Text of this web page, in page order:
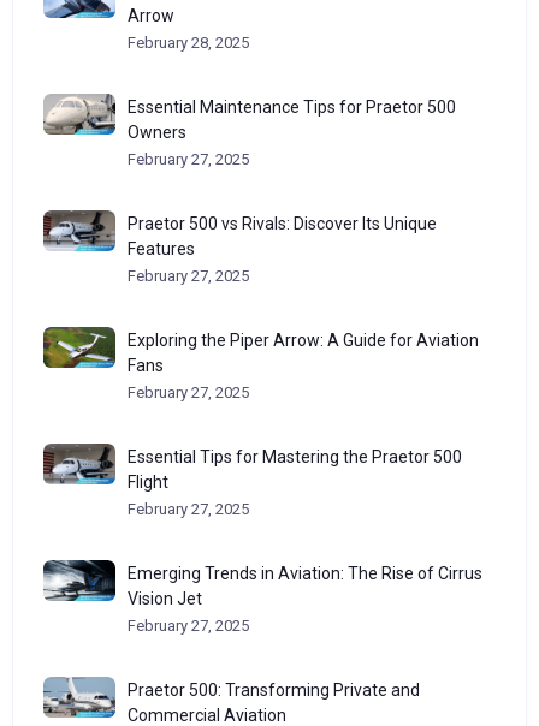
Arrow
February 28, 2025
Essential Maintenance Tips for Praetor 500
Owners
February 27, 2025
Praetor 500 vs Rivals: Discover Its Unique
Features
February 27, 2025
Exploring the Piper Arrow: A Guide for Aviation
Fans
February 27, 2025
Essential Tips for Mastering the Praetor 500
Flight
February 27, 2025
Emerging Trends in Aviation: The Rise of Cirrus
Vision Jet
February 27, 2025
Praetor 500: Transforming Private and
Commercial Aviation